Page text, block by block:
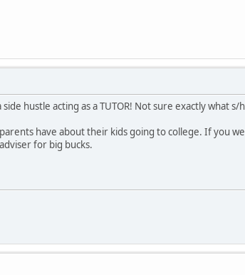
hustle acting as a TUTOR! Not sure exactly what
have about their kids going to college. If you
for big bucks.